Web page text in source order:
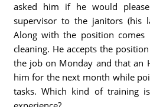
asked him if he would
supervisor to the janitors (his
Along with the position
cleaning. He accepts the
the job on Monday and that an
him for the next month while
tasks. Which kind of training